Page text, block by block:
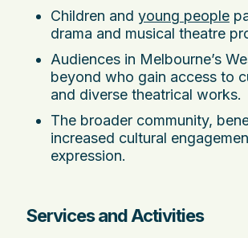
Children and young people
drama and musical theatre
Audiences in Melbourne’s
beyond who gain access to
and diverse theatrical works.
The broader community,
increased cultural
expression.
Services and Activities